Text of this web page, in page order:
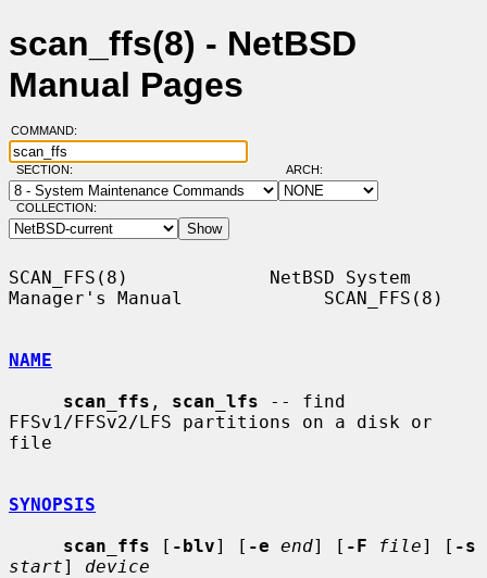
scan_ffs(8) - NetBSD
Manual Pages
COMMAND:
SECTION: ARCH:
COLLECTION:
SCAN_FFS(8)             NetBSD System
Manager's Manual             SCAN_FFS(8)
NAME
scan_ffs , scan_lfs -- find
FFSv1/FFSv2/LFS partitions on a disk or
file
SYNOPSIS
scan_ffs [ -blv] [ -e end] [ -F file] [ -s
start] device